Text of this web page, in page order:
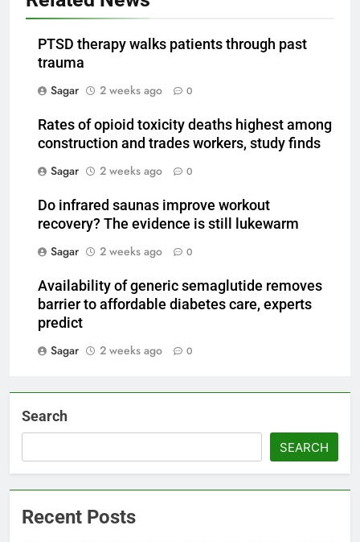
PTSD therapy walks patients through past
trauma
Sagar
2 weeks ago 0
Rates of opioid toxicity deaths highest among
construction and trades workers, study finds
Sagar
2 weeks ago 0
Do infrared saunas improve workout
recovery? The evidence is still lukewarm
Sagar
2 weeks ago 0
Availability of generic semaglutide removes
barrier to affordable diabetes care, experts
predict
Sagar
2 weeks ago 0
Search
SEARCH
Recent Posts